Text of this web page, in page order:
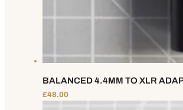
BALANCED 4.4MM TO XLR
£48.00